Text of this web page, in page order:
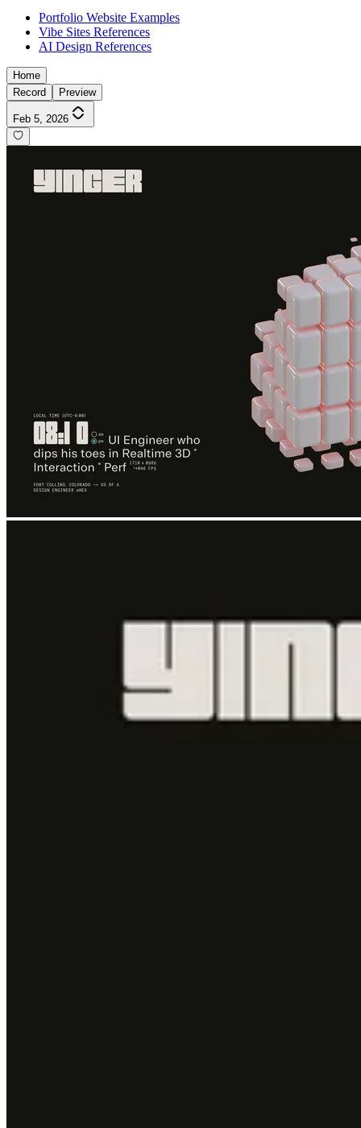
Portfolio Website Examples
Vibe Sites References
AI Design References
Home
Record
Preview
Feb 5, 2026